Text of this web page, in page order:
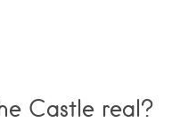
Castle real?